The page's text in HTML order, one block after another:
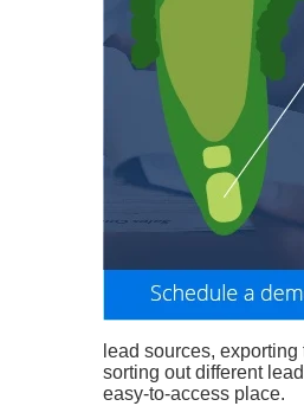
lead sources,
sorting out different
easy-to-access place.